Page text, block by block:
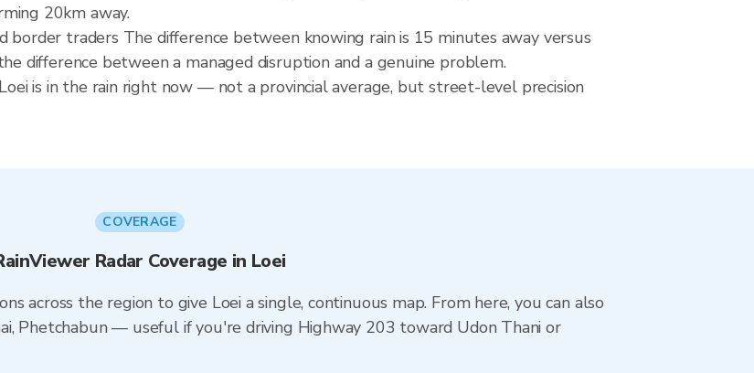
20km away.
border traders The difference between knowing rain is 15 minutes away versus
difference between a managed disruption and a genuine problem.
is in the rain right now — not a provincial average, but street-level precision
COVERAGE
Radar Coverage in Loei
across the region to give Loei a single, continuous map. From here, you can also
Phetchabun — useful if you're driving Highway 203 toward Udon Thani or